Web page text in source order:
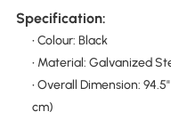
Specification:
• Colour: Black
• Material: Galvanized
• Overall Dimension:
cm)